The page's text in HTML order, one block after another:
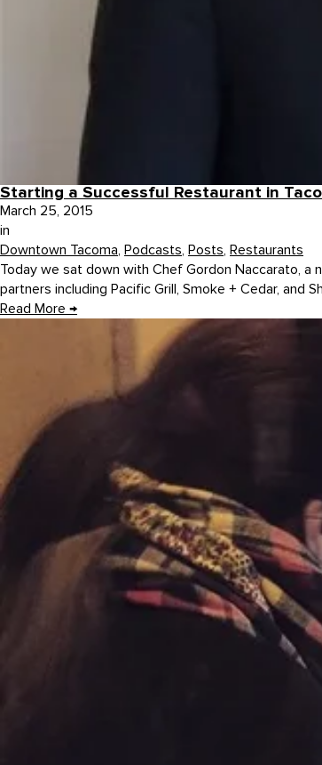
Starting a Successful Restaurant in
March 25, 2015
in
Downtown Tacoma, Podcasts, Posts, Restaurants
Today we sat down with Chef Gordon Naccarato,
partners including Pacific Grill, Smoke + Cedar, and
Read More →